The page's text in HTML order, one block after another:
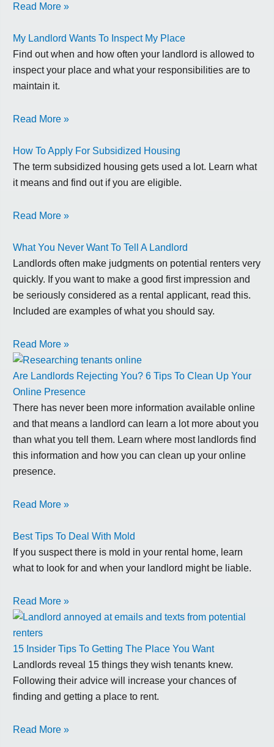
Read More »
My Landlord Wants To Inspect My Place
Find out when and how often your landlord is allowed to
inspect your place and what your responsibilities are to
maintain it.
Read More »
How To Apply For Subsidized Housing
The term subsidized housing gets used a lot. Learn what
it means and find out if you are eligible.
Read More »
What You Never Want To Tell A Landlord
Landlords often make judgments on potential renters very
quickly. If you want to make a good first impression and
be seriously considered as a rental applicant, read this.
Included are examples of what you should say.
Read More »
Are Landlords Rejecting You? 6 Tips To Clean Up Your
Online Presence
There has never been more information available online
and that means a landlord can learn a lot more about you
than what you tell them. Learn where most landlords find
this information and how you can clean up your online
presence.
Read More »
Best Tips To Deal With Mold
If you suspect there is mold in your rental home, learn
what to look for and when your landlord might be liable.
Read More »
15 Insider Tips To Getting The Place You Want
Landlords reveal 15 things they wish tenants knew.
Following their advice will increase your chances of
finding and getting a place to rent.
Read More »